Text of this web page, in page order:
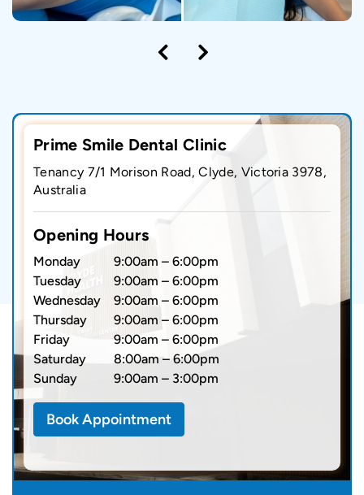
Prime Smile Dental Clinic
Tenancy 7/1 Morison Road, Clyde, Victoria 3978,
Australia
Opening Hours
Monday
9:00am – 6:00pm
Tuesday
9:00am – 6:00pm
Wednesday
9:00am – 6:00pm
Thursday
9:00am – 6:00pm
Friday
9:00am – 6:00pm
Saturday
8:00am – 6:00pm
Sunday
9:00am – 3:00pm
Book Appointment